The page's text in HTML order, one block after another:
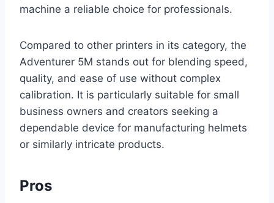
machine a reliable choice for professionals.
Compared to other printers in its category, the
Adventurer 5M stands out for blending speed,
quality, and ease of use without complex
calibration. It is particularly suitable for small
business owners and creators seeking a
dependable device for manufacturing helmets
or similarly intricate products.
Pros